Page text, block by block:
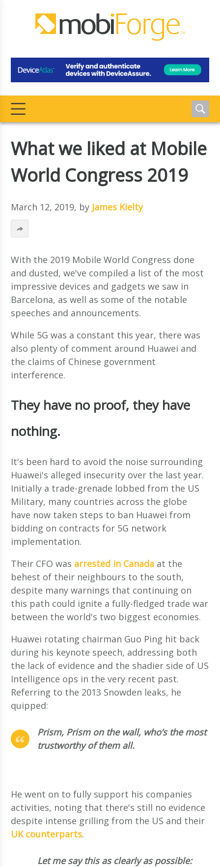
What we liked at Mobile
World Congress 2019
March 12, 2019, by James Kielty
With the 2019 Mobile World Congress done
and dusted, we've compiled a list of the most
impressive devices and gadgets we saw in
Barcelona, as well as some of the notable
speeches and announcements.
While 5G was a constant this year, there was
also plenty of comment around Huawei and
the claims of Chinese government
interference.
They have no proof, they have
nothing.
It's been hard to avoid the noise surrounding
Huawei's alleged insecurity over the last year.
Initially a trade-grenade lobbed from the US
Military, many countries across the globe
have now taken steps to ban Huawei from
bidding on contracts for 5G network
implementation.
Their CFO was arrested in Canada at the
behest of their neighbours to the south,
despite many warnings that continuing on
this path could ignite a fully-fledged trade war
between the world's two biggest economies.
Huawei rotating chairman Guo Ping hit back
during his keynote speech, addressing both
the lack of evidence and the shadier side of US
Intelligence ops in the very recent past.
Referring to the 2013 Snowden leaks, he
quipped:
Prism, Prism on the wall, who’s the most
trustworthy of them all.
He went on to fully support his companies
activities, noting that there's still no evidence
despite intense grilling from the US and their
UK counterparts.
Let me say this as clearly as possible: